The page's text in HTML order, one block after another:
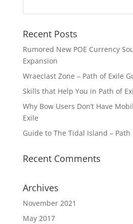
Recent Posts
Rumored New POE Currency
Expansion
Wraeclast Zone – Path of Exile
Skills that Help You in Path of
Why Bow Users Don’t Have
Exile
Guide to The Tidal Island – Path
Recent Comments
Archives
November 2021
May 2017